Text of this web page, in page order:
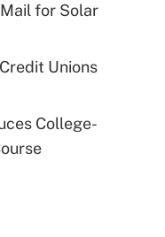
for Solar
Unions
College-